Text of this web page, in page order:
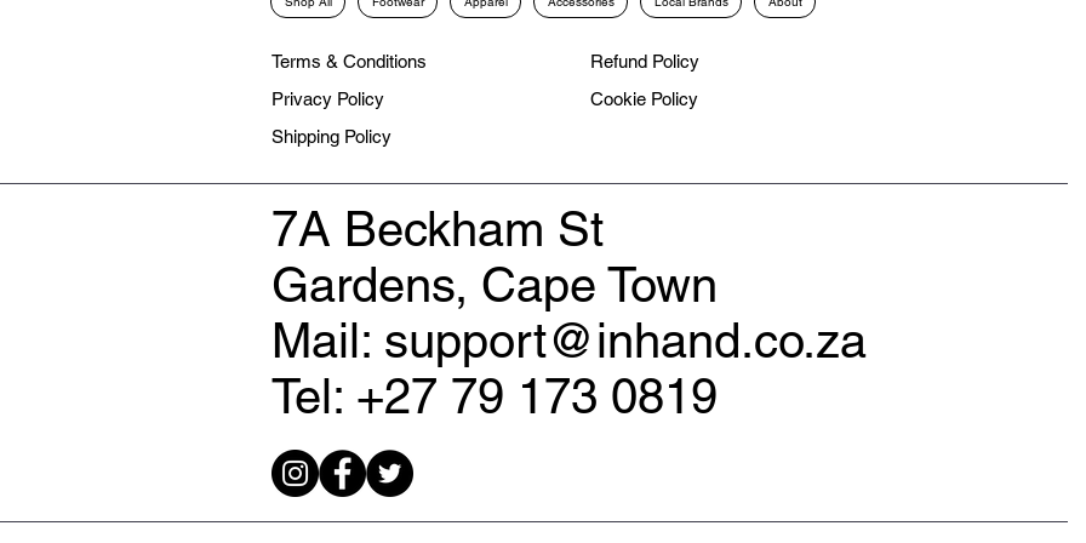
Terms & Conditions
Privacy Policy
Shipping Policy
Refund Policy
Cookie Policy
7A Beckham St
Gardens, Cape Town
Mail: support@inhand.co.za
Tel: +27 79 173 0819